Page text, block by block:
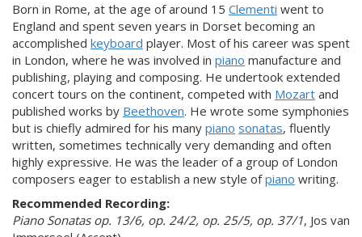
Born in Rome, at the age of around 15 Clementi went to
England and spent seven years in Dorset becoming an
accomplished keyboard player. Most of his career was spent
in London, where he was involved in piano manufacture and
publishing, playing and composing. He undertook extended
concert tours on the continent, competed with Mozart and
published works by Beethoven. He wrote some symphonies
but is chiefly admired for his many piano sonatas, fluently
written, sometimes technically very demanding and often
highly expressive. He was the leader of a group of London
composers eager to establish a new style ofpiano writing.
Recommended Recording:
Piano Sonatas op. 13/6, op. 24/2, op. 25/5, op. 37/1, Jos van